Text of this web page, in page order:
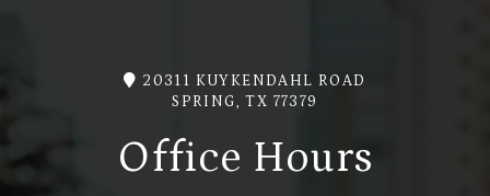
20311 KUYKENDAHL ROAD
SPRING, TX 77379
Office Hours